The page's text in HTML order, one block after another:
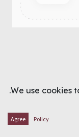
We use cookies
Policy
Agree